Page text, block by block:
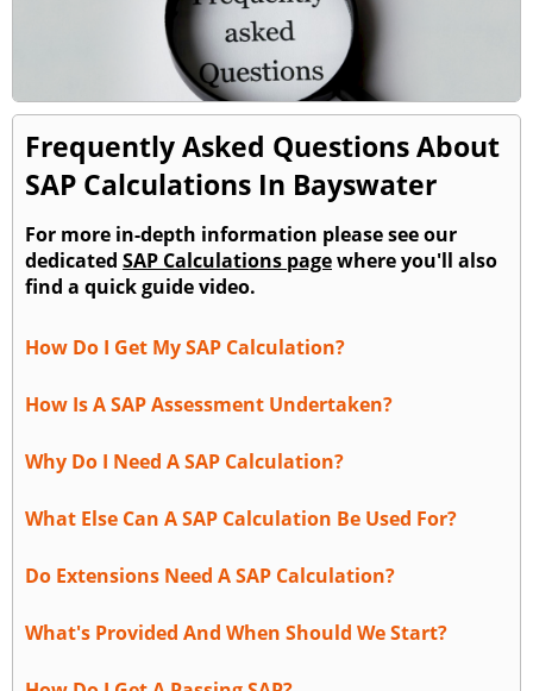
Frequently Asked Questions About
SAP Calculations In Bayswater
For more in-depth information please see our
dedicated SAP Calculations pagewhere you'll also
find a quick guide video.
How Do I Get My SAP Calculation?
How Is A SAP Assessment Undertaken?
Why Do I Need A SAP Calculation?
What Else Can A SAP Calculation Be Used For?
Do Extensions Need A SAP Calculation?
What's Provided And When Should We Start?